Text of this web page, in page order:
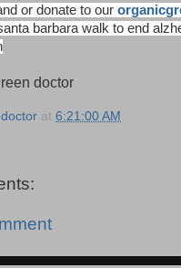
or donate to our
barbara walk to end
doctor
at 6:21:00 AM